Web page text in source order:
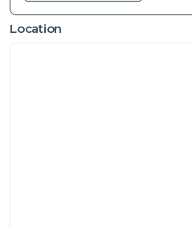
Location